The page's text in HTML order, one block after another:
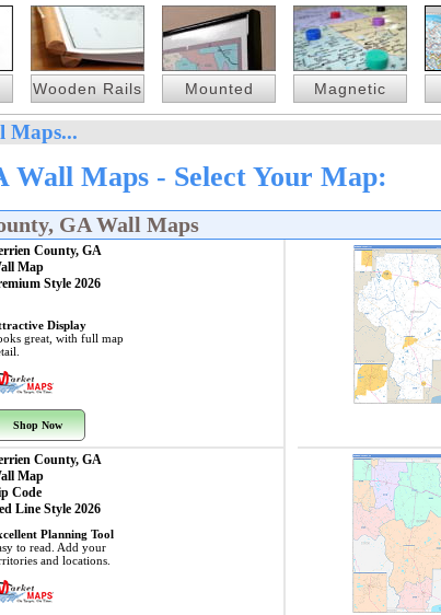
Wooden Rails Mounted Magnetic
Maps...
Wall Maps - Select Your Map:
GA Wall Maps
County, GA
Map
Style 2026
Display
great, with full map
Shop Now
County, GA
Map
Code
Line Style 2026
Planning Tool
to read. Add your
and locations.